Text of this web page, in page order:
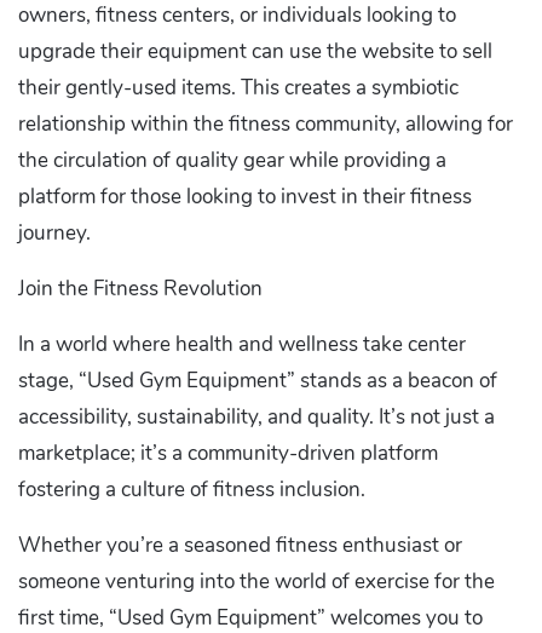
owners, fitness centers, or individuals looking to
upgrade their equipment can use the website to sell
their gently-used items. This creates a symbiotic
relationship within the fitness community, allowing for
the circulation of quality gear while providing a
platform for those looking to invest in their fitness
journey.
Join the Fitness Revolution
In a world where health and wellness take center
stage, “Used Gym Equipment” stands as a beacon of
accessibility, sustainability, and quality. It’s not just a
marketplace; it’s a community-driven platform
fostering a culture of fitness inclusion.
Whether you’re a seasoned fitness enthusiast or
someone venturing into the world of exercise for the
first time, “Used Gym Equipment” welcomes you to